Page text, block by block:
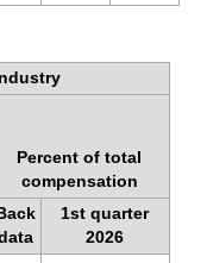
Percent of total
compensation
1st quarter
2026